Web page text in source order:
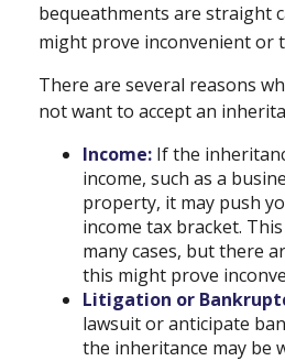
bequeathments are straight
might prove inconvenient or
There are several reasons
not want to accept an
Income: If the
income, such as a
property, it may push
income tax bracket.
many cases, but there
this might prove
Litigation or
lawsuit or anticipate
the inheritance may be